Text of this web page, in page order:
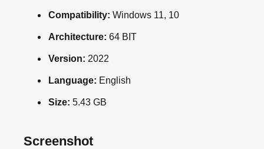
Compatibility: Windows 11, 10
Architecture: 64 BIT
Version: 2022
Language: English
Size: 5.43 GB
Screenshot